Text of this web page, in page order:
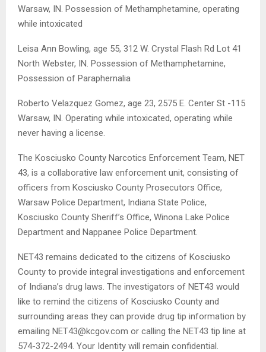
Warsaw, IN. Possession of Methamphetamine, operating
while intoxicated
Leisa Ann Bowling, age 55, 312 W. Crystal Flash Rd Lot 41
North Webster, IN. Possession of Methamphetamine,
Possession of Paraphernalia
Roberto Velazquez Gomez, age 23, 2575 E. Center St -115
Warsaw, IN. Operating while intoxicated, operating while
never having a license.
The Kosciusko County Narcotics Enforcement Team, NET
43, is a collaborative law enforcement unit, consisting of
officers from Kosciusko County Prosecutors Office,
Warsaw Police Department, Indiana State Police,
Kosciusko County Sheriff’s Office, Winona Lake Police
Department and Nappanee Police Department.
NET43 remains dedicated to the citizens of Kosciusko
County to provide integral investigations and enforcement
of Indiana’s drug laws. The investigators of NET43 would
like to remind the citizens of Kosciusko County and
surrounding areas they can provide drug tip information by
emailing NET43@kcgov.com or calling the NET43 tip line at
574-372-2494. Your Identity will remain confidential.